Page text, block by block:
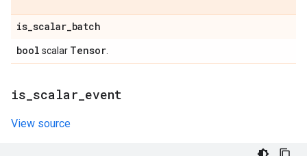
is_scalar_batch
bool scalar Tensor
is scalar event
View source